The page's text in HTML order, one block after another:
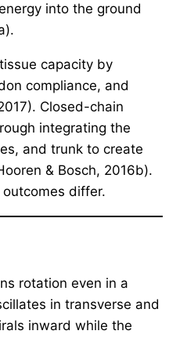
into the ground
capacity by
compliance, and
Closed-chain
integrating the
and trunk to create
& Bosch, 2016b).
differ.
rotation even in a
in transverse and
inward while the